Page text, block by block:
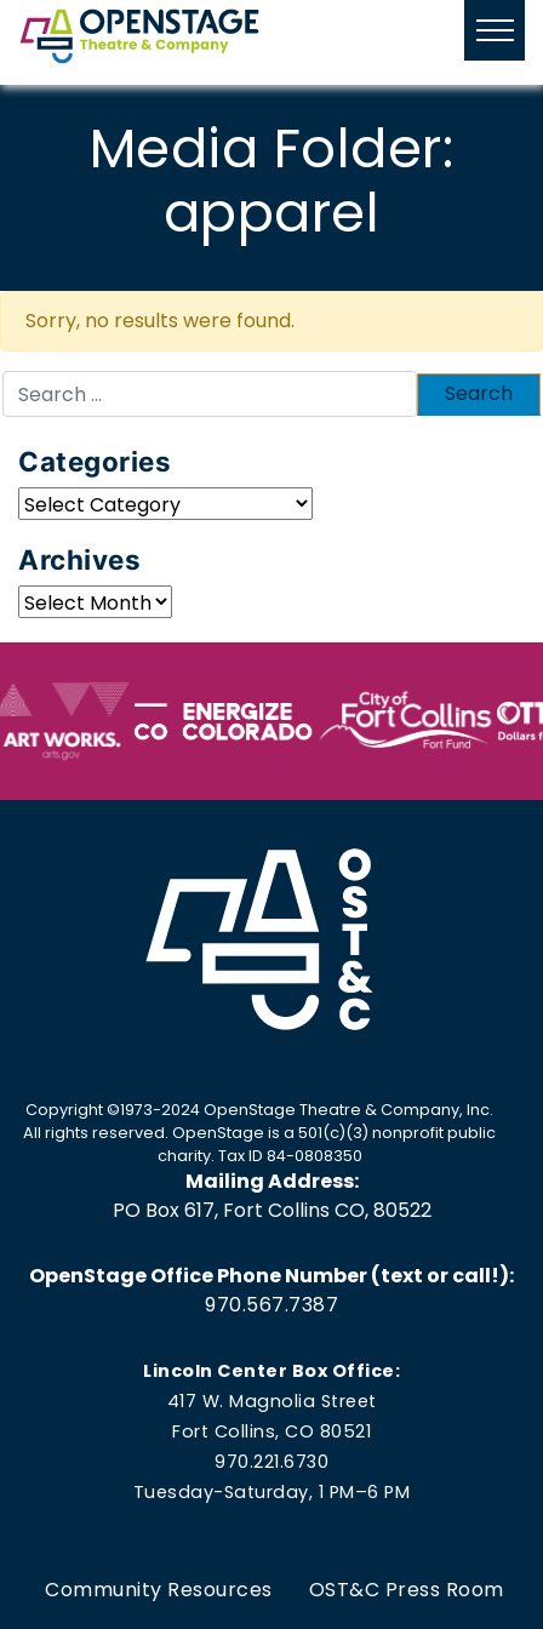
Media Folder:
apparel
Sorry, no results were found.
Search
for:
Categories
Categories
Archives
Archives
Copyright ©1973-2024 OpenStage Theatre & Company, Inc.
All rights reserved. OpenStage is a 501(c)(3) nonprofit public
charity. Tax ID 84-0808350
Mailing Address:
PO Box 617, Fort Collins CO, 80522
OpenStage Office Phone Number (text or call!):
970.567.7387
Lincoln Center Box Office:
417 W. Magnolia Street
Fort Collins, CO 80521
970.221.6730
Tuesday-Saturday, 1 PM–6 PM
Community Resources OST&C Press Room